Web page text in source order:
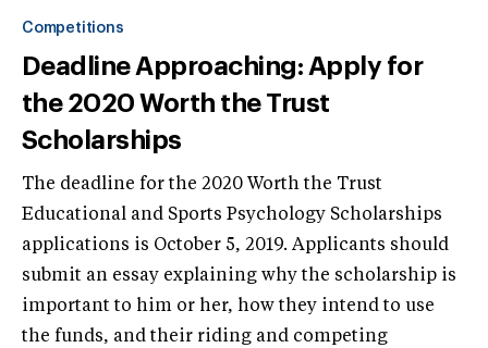
Competitions
Deadline Approaching: Apply for
the 2020 Worth the Trust
Scholarships
The deadline for the 2020 Worth the Trust
Educational and Sports Psychology Scholarships
applications is October 5, 2019. Applicants should
submit an essay explaining why the scholarship is
important to him or her, how they intend to use
the funds, and their riding and competing